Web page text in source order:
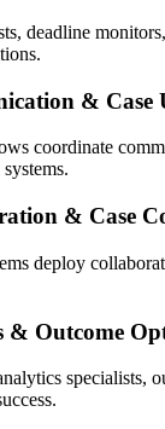
deadline
& Case
coordinate
& Case
deploy
& Outcome
specialists,